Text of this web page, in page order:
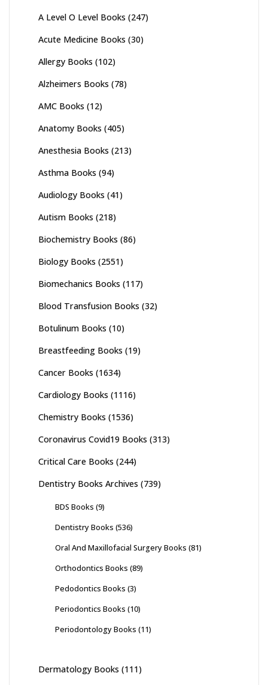
A Level O Level Books (247)
Acute Medicine Books (30)
Allergy Books (102)
Alzheimers Books (78)
AMC Books (12)
Anatomy Books (405)
Anesthesia Books (213)
Asthma Books (94)
Audiology Books (41)
Autism Books (218)
Biochemistry Books (86)
Biology Books (2551)
Biomechanics Books (117)
Blood Transfusion Books (32)
Botulinum Books (10)
Breastfeeding Books (19)
Cancer Books (1634)
Cardiology Books (1116)
Chemistry Books (1536)
Coronavirus Covid19 Books (313)
Critical Care Books (244)
Dentistry Books Archives (739)
BDS Books (9)
Dentistry Books (536)
Oral And Maxillofacial Surgery Books (81)
Orthodontics Books (89)
Pedodontics Books (3)
Periodontics Books (10)
Periodontology Books (11)
Dermatology Books (111)